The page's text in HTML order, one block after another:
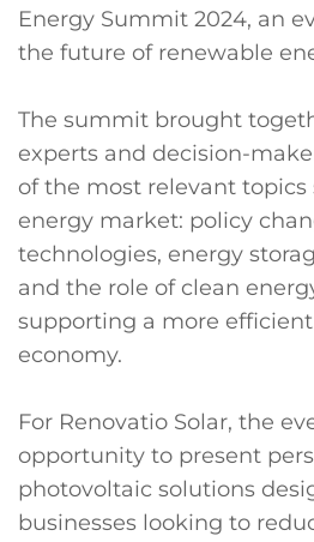
Energy Summit 2024, an
the future of renewable
The summit brought
experts and decision-
of the most relevant
energy market: policy
technologies, energy
and the role of clean
supporting a more
economy.
For Renovatio Solar, the
opportunity to present
photovoltaic solutions
businesses looking to